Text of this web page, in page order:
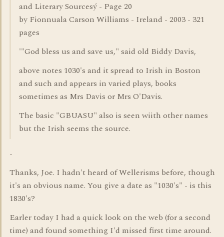
and Literary Sourcesý - Page 20
by Fionnuala Carson Williams - Ireland - 2003 - 321
pages
'"God bless us and save us," said old Biddy Davis,
above notes 1030's and it spread to Irish in Boston
and such and appears in varied plays, books
sometimes as Mrs Davis or Mrs O'Davis.
The basic "GBUASU" also is seen wiith other names
but the Irish seems the source.
-
Thanks, Joe. I hadn't heard of Wellerisms before, though
it's an obvious name. You give a date as "1030's" - is this
1830's?
Earler today I had a quick look on the web (for a second
time) and found something I'd missed first time around.